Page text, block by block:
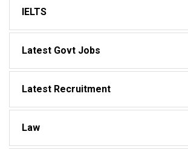
IELTS
Latest Govt Jobs
Latest Recruitment
Law